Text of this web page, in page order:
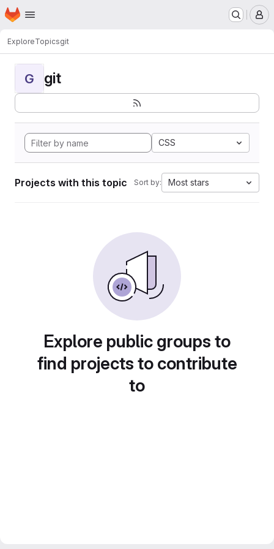
Skip to main content
Homepage
ExploreTopicsgit
G git
CSS
Projects with this topic Sort by: Most stars
Explore public groups to
find projects to contribute
to